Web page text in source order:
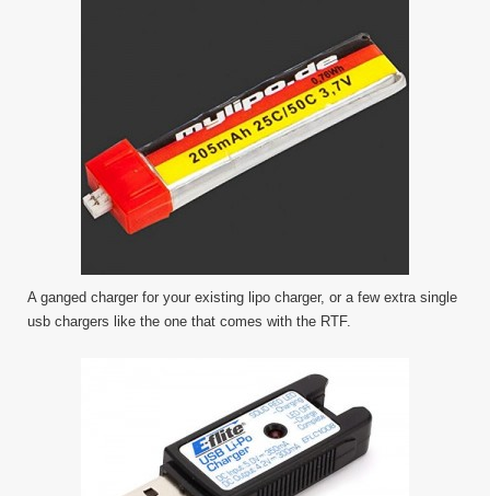
A ganged charger for your existing lipo charger, or a few extra single
usb chargers like the one that comes with the RTF.